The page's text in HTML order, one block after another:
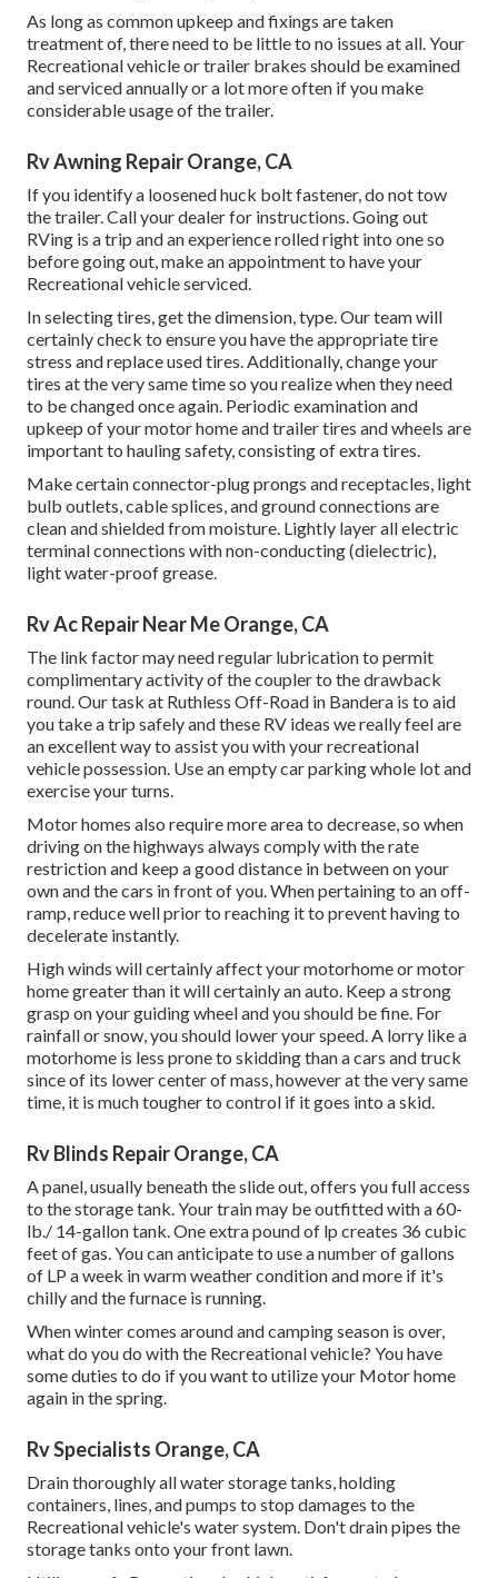
As long as common upkeep and fixings are taken
treatment of, there need to be little to no issues at all. Your
Recreational vehicle or trailer brakes should be examined
and serviced annually or a lot more often if you make
considerable usage of the trailer.
Rv Awning Repair Orange, CA
If you identify a loosened huck bolt fastener, do not tow
the trailer. Call your dealer for instructions. Going out
RVing is a trip and an experience rolled right into one so
before going out, make an appointment to have your
Recreational vehicle serviced.
In selecting tires, get the dimension, type. Our team will
certainly check to ensure you have the appropriate tire
stress and replace used tires. Additionally, change your
tires at the very same time so you realize when they need
to be changed once again. Periodic examination and
upkeep of your motor home and trailer tires and wheels are
important to hauling safety, consisting of extra tires.
Make certain connector-plug prongs and receptacles, light
bulb outlets, cable splices, and ground connections are
clean and shielded from moisture. Lightly layer all electric
terminal connections with non-conducting (dielectric),
light water-proof grease.
Rv Ac Repair Near Me Orange, CA
The link factor may need regular lubrication to permit
complimentary activity of the coupler to the drawback
round. Our task at Ruthless Off-Road in Bandera is to aid
you take a trip safely and these RV ideas we really feel are
an excellent way to assist you with your recreational
vehicle possession. Use an empty car parking whole lot and
exercise your turns.
Motor homes also require more area to decrease, so when
driving on the highways always comply with the rate
restriction and keep a good distance in between on your
own and the cars in front of you. When pertaining to an off-
ramp, reduce well prior to reaching it to prevent having to
decelerate instantly.
High winds will certainly affect your motorhome or motor
home greater than it will certainly an auto. Keep a strong
grasp on your guiding wheel and you should be fine. For
rainfall or snow, you should lower your speed. A lorry like a
motorhome is less prone to skidding than a cars and truck
since of its lower center of mass, however at the very same
time, it is much tougher to control if it goes into a skid.
Rv Blinds Repair Orange, CA
A panel, usually beneath the slide out, offers you full access
to the storage tank. Your train may be outfitted with a 60-
lb./ 14-gallon tank. One extra pound of lp creates 36 cubic
feet of gas. You can anticipate to use a number of gallons
of LP a week in warm weather condition and more if it's
chilly and the furnace is running.
When winter comes around and camping season is over,
what do you do with the Recreational vehicle? You have
some duties to do if you want to utilize your Motor home
again in the spring.
Rv Specialists Orange, CA
Drain thoroughly all water storage tanks, holding
containers, lines, and pumps to stop damages to the
Recreational vehicle's water system. Don't drain pipes the
storage tanks onto your front lawn.